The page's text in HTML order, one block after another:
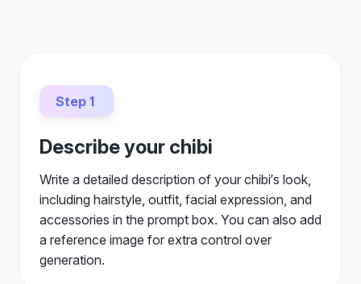
Step 1
Describe your chibi
Write a detailed description of your chibi’s look,
including hairstyle, outfit, facial expression, and
accessories in the prompt box. You can also add
a reference image for extra control over
generation.